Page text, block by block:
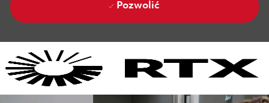
Pozwolić